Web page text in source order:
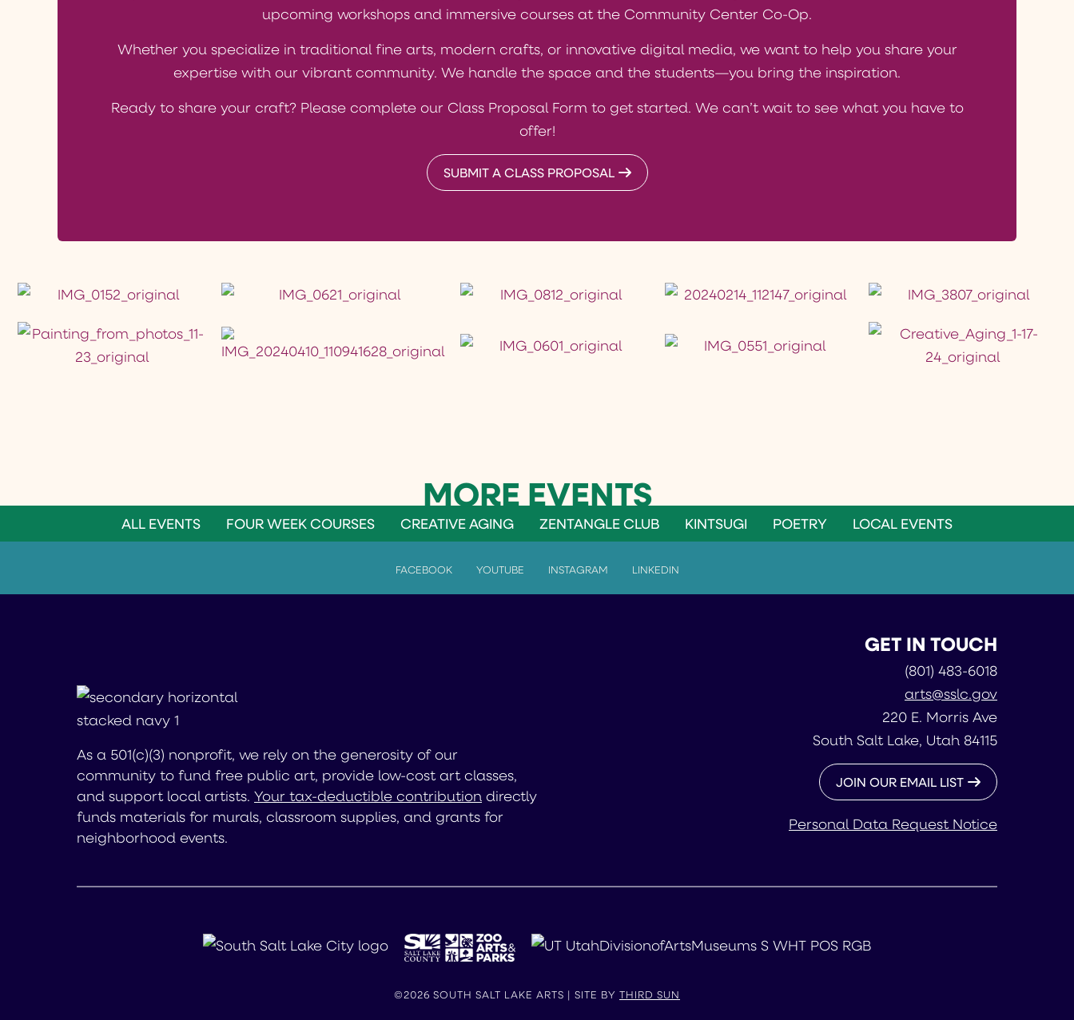
upcoming workshops and immersive courses at the Community Center Co-Op.
Whether you specialize in traditional fine arts, modern crafts, or innovative digital media, we want to help you share your
expertise with our vibrant community. We handle the space and the students—you bring the inspiration.
Ready to share your craft? Please complete our Class Proposal Form to get started. We can’t wait to see what you have to
offer!
SUBMIT A CLASS PROPOSAL
ALL EVENTS FOUR WEEK COURSES CREATIVE AGING ZENTANGLE CLUB KINTSUGI POETRY LOCAL EVENTS
FACEBOOK YOUTUBE INSTAGRAM LINKEDIN
As a 501(c)(3) nonprofit, we rely on the generosity of our
community to fund free public art, provide low-cost art classes,
and support local artists. Your tax-deductible contribution directly
funds materials for murals, classroom supplies, and grants for
neighborhood events.
GET IN TOUCH
(801) 483-6018
arts@sslc.gov
220 E. Morris Ave
South Salt Lake, Utah 84115
JOIN OUR EMAIL LIST
Personal Data Request Notice
©2026 SOUTH SALT LAKE ARTS | SITE BY THIRD SUN